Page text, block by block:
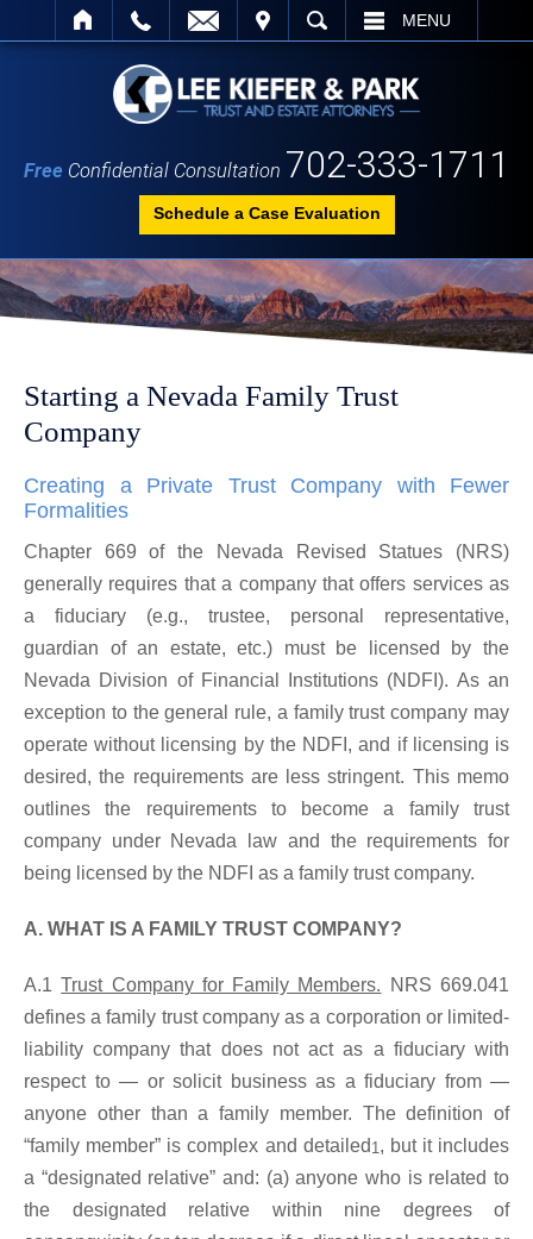
SEARCH MENU
Free Confidential Consultation 702-333-1711
Schedule a Case Evaluation
Starting a Nevada Family Trust
Company
Creating a Private Trust Company with Fewer
Formalities
Chapter 669 of the Nevada Revised Statues (NRS)
generally requires that a company that offers services as
a fiduciary (e.g., trustee, personal representative,
guardian of an estate, etc.) must be licensed by the
Nevada Division of Financial Institutions (NDFI). As an
exception to the general rule, a family trust company may
operate without licensing by the NDFI, and if licensing is
desired, the requirements are less stringent. This memo
outlines the requirements to become a family trust
company under Nevada law and the requirements for
being licensed by the NDFI as a family trust company.
A. WHAT IS A FAMILY TRUST COMPANY?
A.1Trust Company for Family Members. NRS 669.041
defines a family trust company as a corporation or limited-
liability company that does not act as a fiduciary with
respect to — or solicit business as a fiduciary from —
anyone other than a family member. The definition of
“family member” is complex and detailed 1 , but it includes
a “designated relative” and: (a) anyone who is related to
the designated relative within nine degrees of